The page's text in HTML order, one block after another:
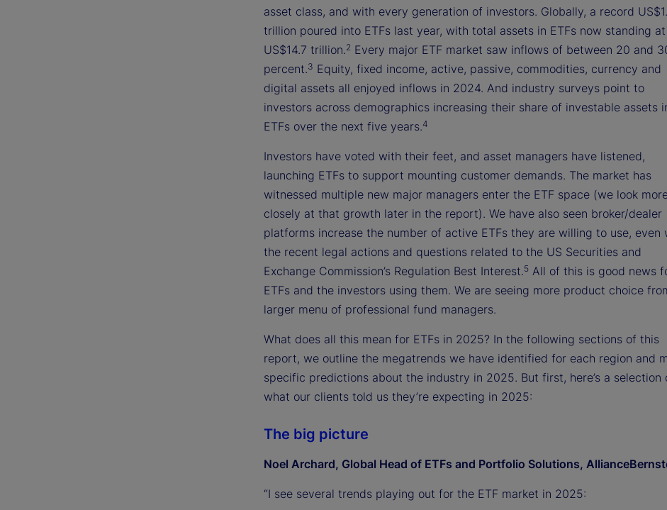
asset class, and with every generation of investors. Globally, a record
trillion poured into ETFs last year, with total assets in ETFs now standing at
US$14.7 trillion.2 Every major ETF market saw inflows of between 20 and
percent.3 Equity, fixed income, active, passive, commodities, currency and
digital assets all enjoyed inflows in 2024. And industry surveys point to
investors across demographics increasing their share of investable assets
ETFs over the next five years.4
Investors have voted with their feet, and asset managers have listened,
launching ETFs to support mounting customer demands. The market has
witnessed multiple new major managers enter the ETF space (we look
closely at that growth later in the report). We have also seen broker/dealer
platforms increase the number of active ETFs they are willing to use, even
the recent legal actions and questions related to the US Securities and
Exchange Commission’s Regulation Best Interest.5 All of this is good news
ETFs and the investors using them. We are seeing more product choice
larger menu of professional fund managers.
What does all this mean for ETFs in 2025? In the following sections of this
report, we outline the megatrends we have identified for each region and
specific predictions about the industry in 2025. But first, here’s a selection
what our clients told us they’re expecting in 2025:
The big picture
Noel Archard, Global Head of ETFs and Portfolio Solutions,
“I see several trends playing out for the ETF market in 2025: